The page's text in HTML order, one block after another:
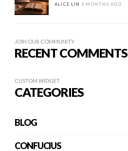
ALICE LIN 2 MONTHS AGO
JOIN OUR COMMUNITY
RECENT COMMENTS
CUSTOM WIDGET
CATEGORIES
BLOG
CONFUCIUS